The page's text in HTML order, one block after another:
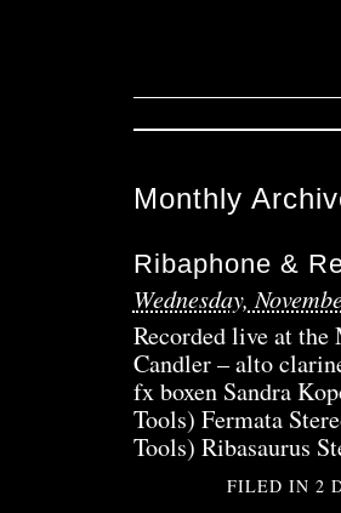
Monthly
Ribaphone &
Wednesday,
Recorded live at the
Candler – alto
fx boxen Sandra
Tools) Fermata
Tools) Ribasaurus
FILED IN 2